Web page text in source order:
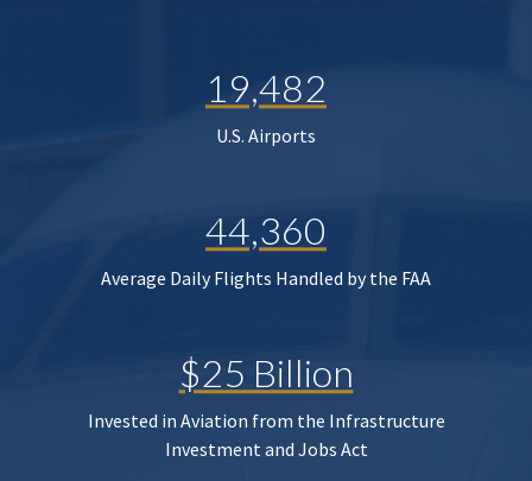
19,482
U.S. Airports
44,360
Average Daily Flights Handled by the FAA
$25 Billion
Invested in Aviation from the Infrastructure
Investment and Jobs Act